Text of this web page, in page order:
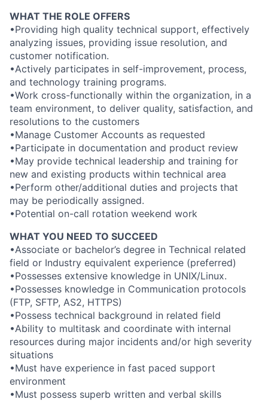
WHAT THE ROLE OFFERS
•Providing high quality technical support, effectively
analyzing issues, providing issue resolution, and
customer notification.
•Actively participates in self-improvement, process,
and technology training programs.
•Work cross-functionally within the organization, in a
team environment, to deliver quality, satisfaction, and
resolutions to the customers
•Manage Customer Accounts as requested
•Participate in documentation and product review
•May provide technical leadership and training for
new and existing products within technical area
•Perform other/additional duties and projects that
may be periodically assigned.
•Potential on-call rotation weekend work
WHAT YOU NEED TO SUCCEED
•Associate or bachelor’s degree in Technical related
field or Industry equivalent experience (preferred)
•Possesses extensive knowledge in UNIX/Linux.
•Possesses knowledge in Communication protocols
(FTP, SFTP, AS2, HTTPS)
•Possess technical background in related field
•Ability to multitask and coordinate with internal
resources during major incidents and/or high severity
situations
•Must have experience in fast paced support
environment
•Must possess superb written and verbal skills